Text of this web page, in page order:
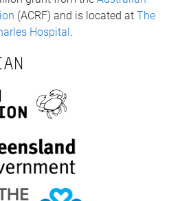
(ACRF) and is located at The
Hospital.